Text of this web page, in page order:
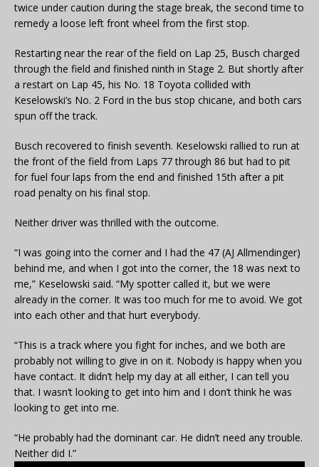
twice under caution during the stage break, the second time to
remedy a loose left front wheel from the first stop.
Restarting near the rear of the field on Lap 25, Busch charged
through the field and finished ninth in Stage 2. But shortly after
a restart on Lap 45, his No. 18 Toyota collided with
Keselowski’s No. 2 Ford in the bus stop chicane, and both cars
spun off the track.
Busch recovered to finish seventh. Keselowski rallied to run at
the front of the field from Laps 77 through 86 but had to pit
for fuel four laps from the end and finished 15th after a pit
road penalty on his final stop.
Neither driver was thrilled with the outcome.
“I was going into the corner and I had the 47 (AJ Allmendinger)
behind me, and when I got into the corner, the 18 was next to
me,” Keselowski said. “My spotter called it, but we were
already in the corner. It was too much for me to avoid. We got
into each other and that hurt everybody.
“This is a track where you fight for inches, and we both are
probably not willing to give in on it. Nobody is happy when you
have contact. It didn’t help my day at all either, I can tell you
that. I wasn’t looking to get into him and I don’t think he was
looking to get into me.
“He probably had the dominant car. He didn’t need any trouble.
Neither did I.”